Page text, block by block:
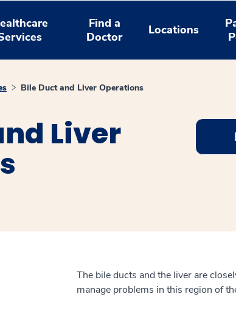
Find a
Doctor
Locations
Bile Duct and Liver Operations
Liver
The bile ducts and the liver are
manage problems in this region of